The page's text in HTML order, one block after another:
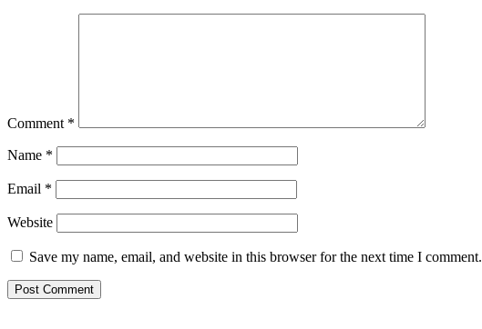
Comment *
Name *
Email *
Website
Save my name, email, and website in this browser for the next time I comment.